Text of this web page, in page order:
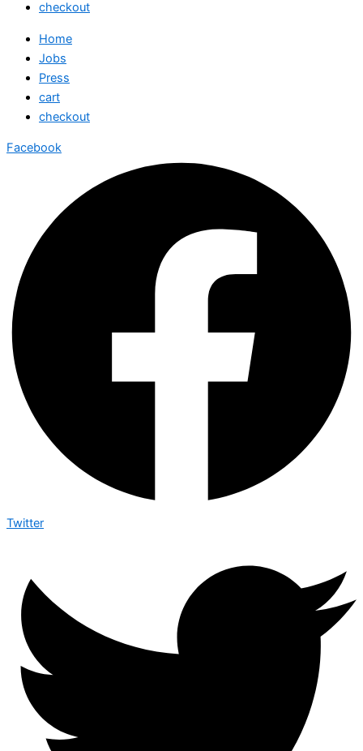
checkout
Home
Jobs
Press
cart
checkout
Facebook
Twitter